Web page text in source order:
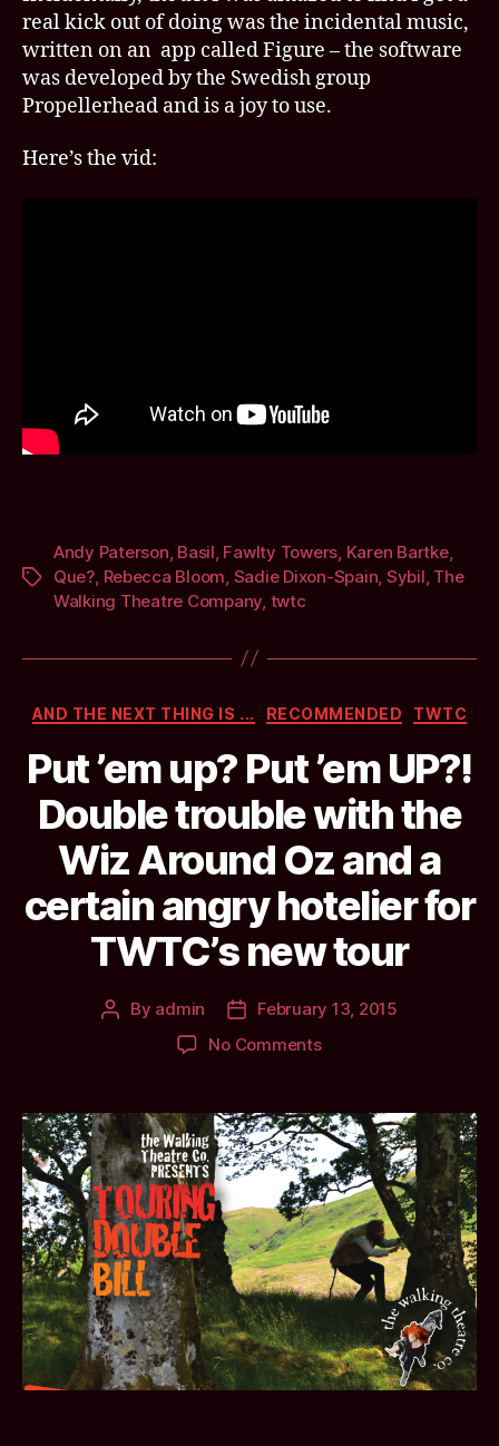
real kick out of doing was the incidental music,
written on an app called Figure – the software
was developed by the Swedish group
Propellerhead and is a joy to use.
Here’s the vid:
Tags
Andy Paterson, Basil, Fawlty Towers, Karen Bartke,
Que?, Rebecca Bloom, Sadie Dixon-Spain, Sybil, The
Walking Theatre Company, twtc
Categories
AND THE NEXT THING IS ... RECOMMENDED TWTC
Put ’em up? Put ’em UP?!
Double trouble with the
Wiz Around Oz and a
certain angry hotelier for
TWTC’s new tour
Post
By admin
Post
date
February 13, 2015
No Commentson
up?
Put
’em
UP?!
Double
trouble
with
the
Around
Oz
and